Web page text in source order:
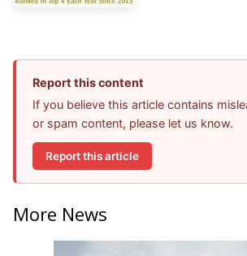
Report this content
If you believe this article contains
or spam content, please let us know.
Report this article
More News